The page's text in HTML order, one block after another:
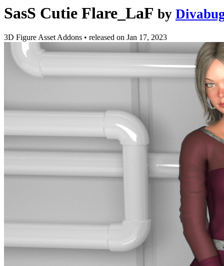
SasS Cutie Flare_LaF by
3D Figure Asset Addons • released on Jan 17, 2023